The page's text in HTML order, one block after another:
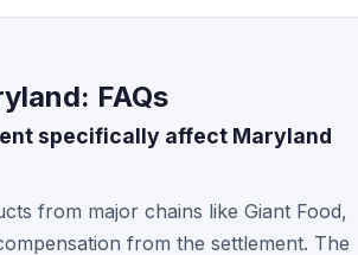
FAQs
specifically affect Maryland
from major chains like Giant Food,
from the settlement. The